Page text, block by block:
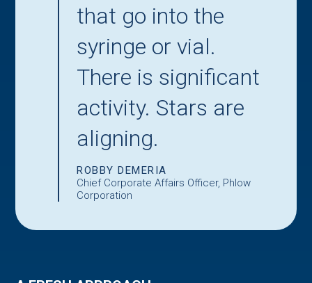
that go into the
syringe or vial.
There is significant
activity. Stars are
aligning.
ROBBY DEMERIA
Chief Corporate Affairs Officer, Phlow
Corporation